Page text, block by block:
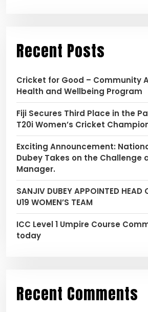
Recent Posts
Cricket for Good – Community
Health and Wellbeing Program
Fiji Secures Third Place in the
T20i Women’s Cricket
Exciting Announcement:
Dubey Takes on the Challenge
Manager.
SANJIV DUBEY APPOINTED HEAD
U19 WOMEN’S TEAM
ICC Level 1 Umpire Course
today
Recent Comments